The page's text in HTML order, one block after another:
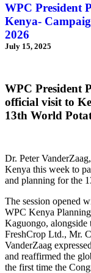
WPC President
Kenya-
2026
July 15, 2025
WPC President
official visit to
13th World
Dr. Peter
Kenya this week to
and planning for the
The session opened
WPC Kenya
Kaguongo,
FreshCrop Ltd., Mr.
VanderZaag
and reaffirmed the
the first time the